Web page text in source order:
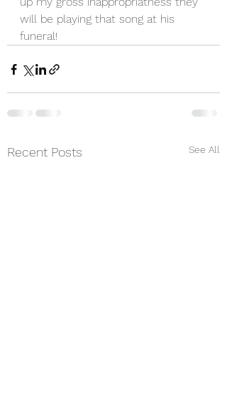
will be playing that song at his
funeral!
Recent Posts See All